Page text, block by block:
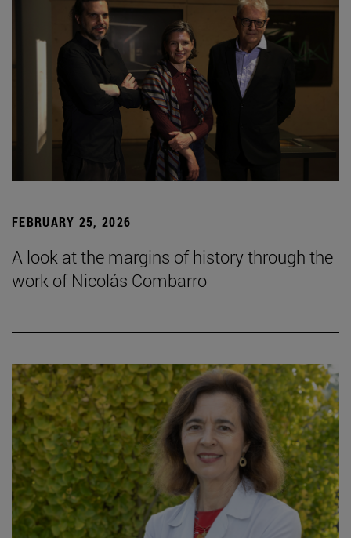
FEBRUARY 25, 2026
A look at the margins of history through the
work of Nicolás Combarro